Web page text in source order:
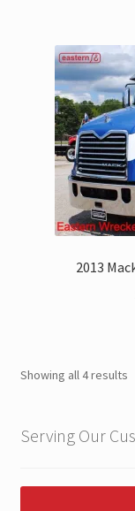
Parts, Tow
JLG AUSA
Dumps
JLG AUSA
SwapLoader
Trax Speed Tilt
2013
Showing all 4 results
Serving Our